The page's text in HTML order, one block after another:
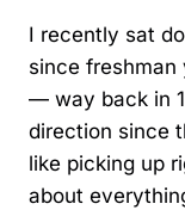
I recently sat
since freshman
— way back in
direction since
like picking up
about